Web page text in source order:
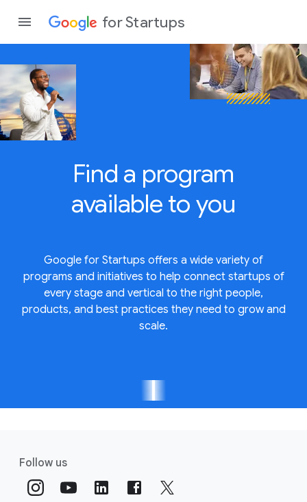
for Startups
Find a program
available to you
Google for Startups offers a wide variety of
programs and initiatives to help connect startups of
every stage and vertical to the right people,
products, and best practices they need to grow and
scale.
Follow us